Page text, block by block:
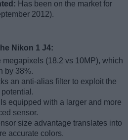
Has been on the market for
2012).
Nikon 1 J4:
megapixels (18.2 vs 10MP), which
by 38%.
an anti-alias filter to exploit the
Is equipped with a larger and more
sensor.
size advantage translates into
accurate colors.